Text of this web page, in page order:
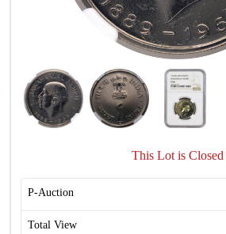
This Lot is Closed
P-Auction
Total View